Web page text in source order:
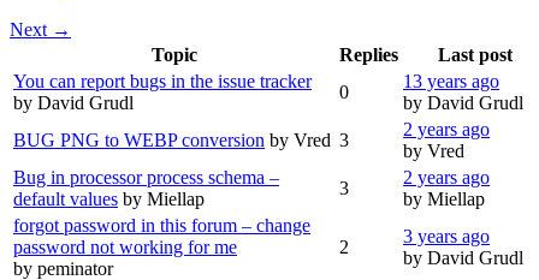
Next →
Topic
Replies
Last post
You can report bugs in the issue tracker
by David Grudl
0
13 years ago
by David Grudl
BUG PNG to WEBP conversion by Vred 3
2 years ago
by Vred
Bug in processor process schema –
default values by Miellap
3
2 years ago
by Miellap
forgot password in this forum – change
password not working for me
by peminator
2
3 years ago
by David Grudl